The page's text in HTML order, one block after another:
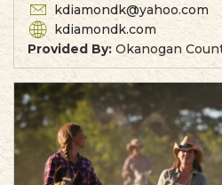
kdiamondk@yahoo.com
kdiamondk.com
Provided By: Okanogan